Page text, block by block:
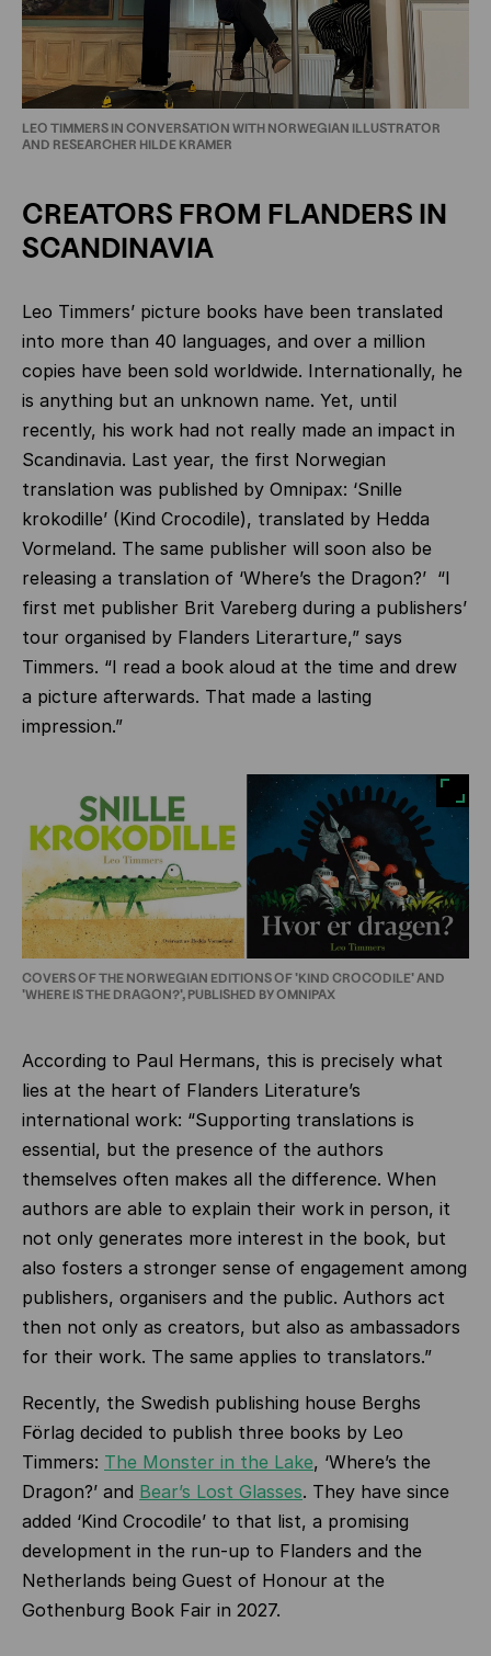
LEO TIMMERS IN CONVERSATION WITH NORWEGIAN ILLUSTRATOR
AND RESEARCHER HILDE KRAMER
CREATORS FROM FLANDERS IN
SCANDINAVIA
Leo Timmers’ picture books have been translated
into more than 40 languages, and over a million
copies have been sold worldwide. Internationally, he
is anything but an unknown name. Yet, until
recently, his work had not really made an impact in
Scandinavia. Last year, the first Norwegian
translation was published by Omnipax: ‘Snille
krokodille’ (Kind Crocodile), translated by Hedda
Vormeland. The same publisher will soon also be
releasing a translation of ‘Where’s the Dragon?’ “I
first met publisher Brit Vareberg during a publishers’
tour organised by Flanders Literarture,” says
Timmers. “I read a book aloud at the time and drew
a picture afterwards. That made a lasting
impression.”
COVERS OF THE NORWEGIAN EDITIONS OF 'KIND CROCODILE' AND
'WHERE IS THE DRAGON?', PUBLISHED BY OMNIPAX
According to Paul Hermans, this is precisely what
lies at the heart of Flanders Literature’s
international work: “Supporting translations is
essential, but the presence of the authors
themselves often makes all the difference. When
authors are able to explain their work in person, it
not only generates more interest in the book, but
also fosters a stronger sense of engagement among
publishers, organisers and the public. Authors act
then not only as creators, but also as ambassadors
for their work. The same applies to translators.”
Recently, the Swedish publishing house Berghs
Förlag decided to publish three books by Leo
Timmers: The Monster in the Lake, ‘Where’s the
Dragon?’ and Bear’s Lost Glasses. They have since
added ‘Kind Crocodile’ to that list, a promising
development in the run-up to Flanders and the
Netherlands being Guest of Honour at the
Gothenburg Book Fair in 2027.